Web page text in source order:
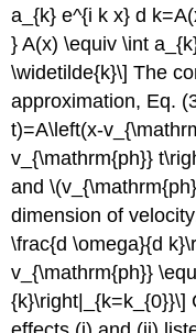
a_{k} e^{i k x} d
} A(x) \equiv \int
\widetilde{k}\] The
approximation, Eq.
t)=A\left(x-
v_{\mathrm{ph}}
and
dimension of
\frac{d \omega}{d
v_{\mathrm{ph}}
{k}\right|_{k=k_{0}}\]